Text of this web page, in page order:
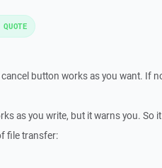
cancel button works as you want. If
as you write, but it warns you.
file transfer: